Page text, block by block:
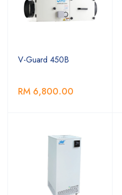
V-Guard 450B
RM 6,800.00